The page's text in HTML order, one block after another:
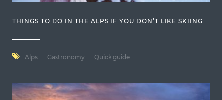
THINGS TO DO IN THE ALPS IF YOU DON’T LIKE SKIING
Alps Gastronomy Quick guide